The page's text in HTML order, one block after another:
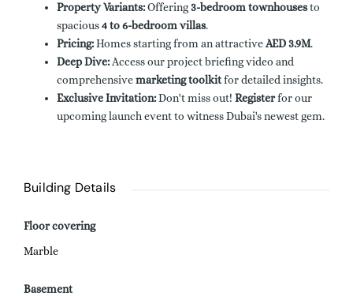
Property Variants:Offering3-bedroom townhousesto
spacious4 to 6-bedroom villas.
Pricing:Homes starting from an attractiveAED 3.9M.
Deep Dive:Access our project briefing video and
comprehensivemarketing toolkitfor detailed insights.
Exclusive Invitation:Don't miss out! Registerfor our
upcoming launch event to witness Dubai's newest gem.
Building Details
Floor covering
Marble
Basement